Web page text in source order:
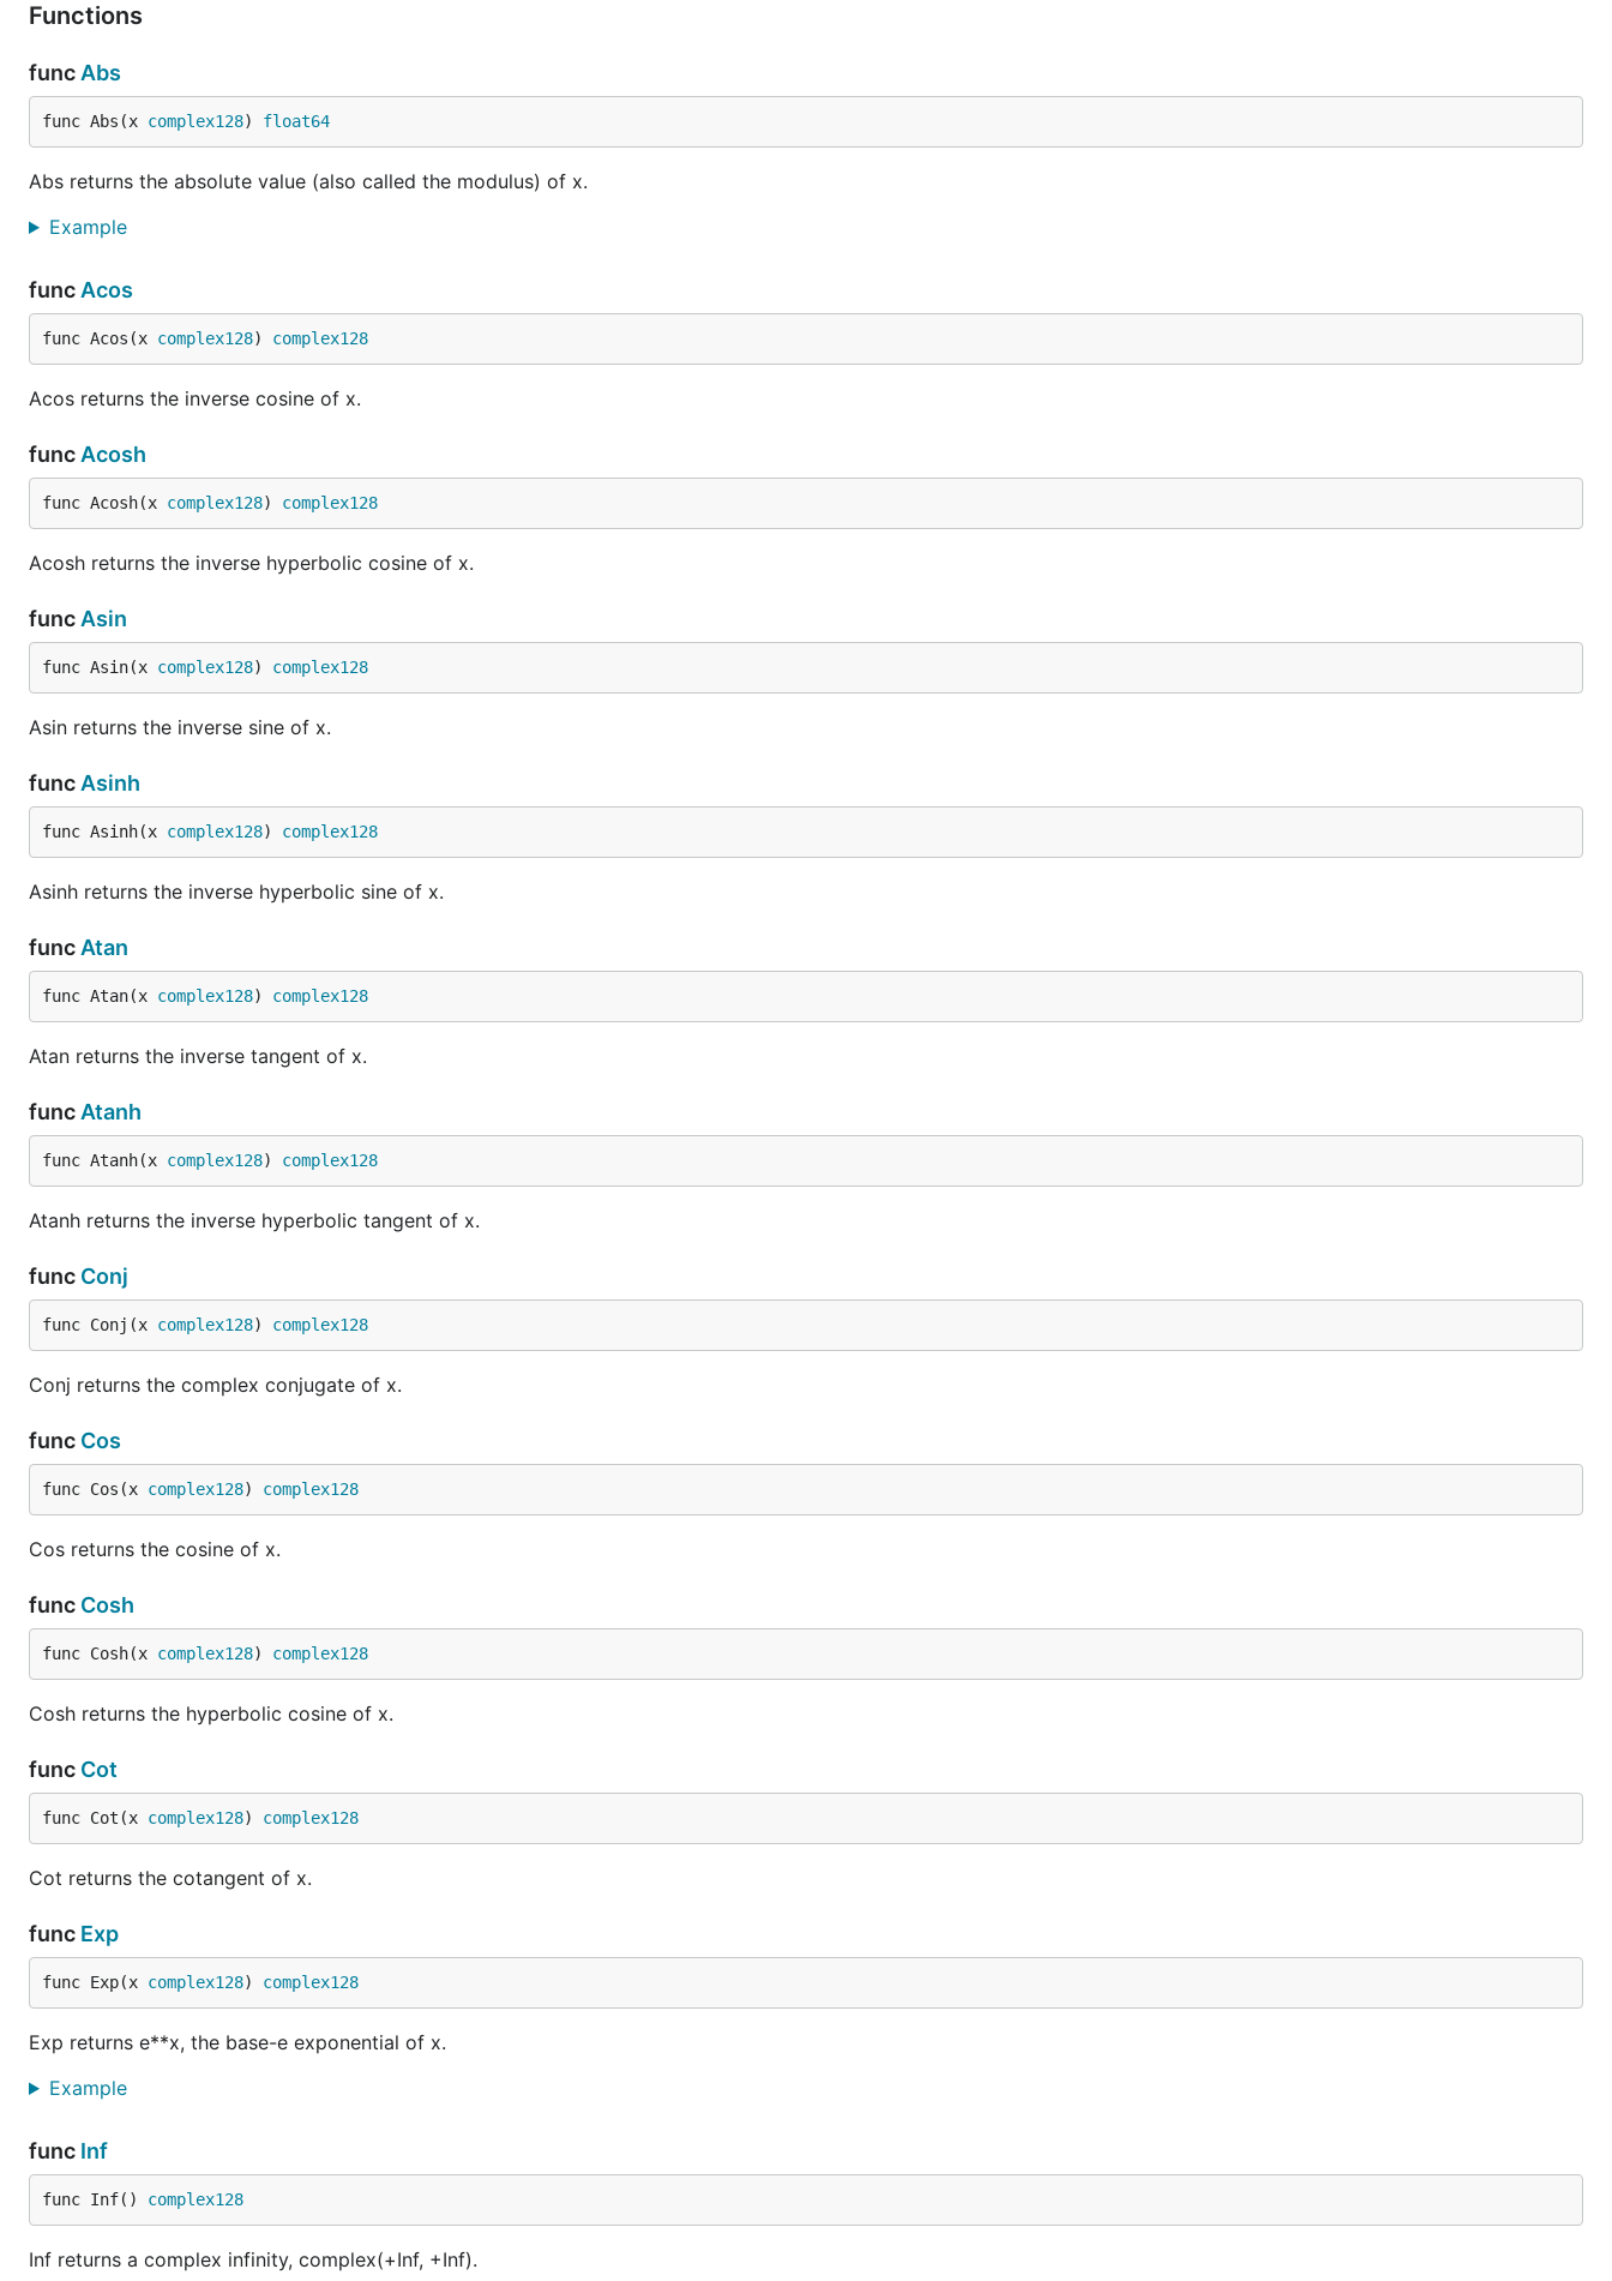
Functions
func Abs
func Abs(x complex128) float64
Abs returns the absolute value (also called the modulus) of x.
Example
func Acos
func Acos(x complex128) complex128
Acos returns the inverse cosine of x.
func Acosh
func Acosh(x complex128) complex128
Acosh returns the inverse hyperbolic cosine of x.
func Asin
func Asin(x complex128) complex128
Asin returns the inverse sine of x.
func Asinh
func Asinh(x complex128) complex128
Asinh returns the inverse hyperbolic sine of x.
func Atan
func Atan(x complex128) complex128
Atan returns the inverse tangent of x.
func Atanh
func Atanh(x complex128) complex128
Atanh returns the inverse hyperbolic tangent of x.
func Conj
func Conj(x complex128) complex128
Conj returns the complex conjugate of x.
func Cos
func Cos(x complex128) complex128
Cos returns the cosine of x.
func Cosh
func Cosh(x complex128) complex128
Cosh returns the hyperbolic cosine of x.
func Cot
func Cot(x complex128) complex128
Cot returns the cotangent of x.
func Exp
func Exp(x complex128) complex128
Exp returns e**x, the base-e exponential of x.
Example
func Inf
func Inf() complex128
Inf returns a complex infinity, complex(+Inf, +Inf).